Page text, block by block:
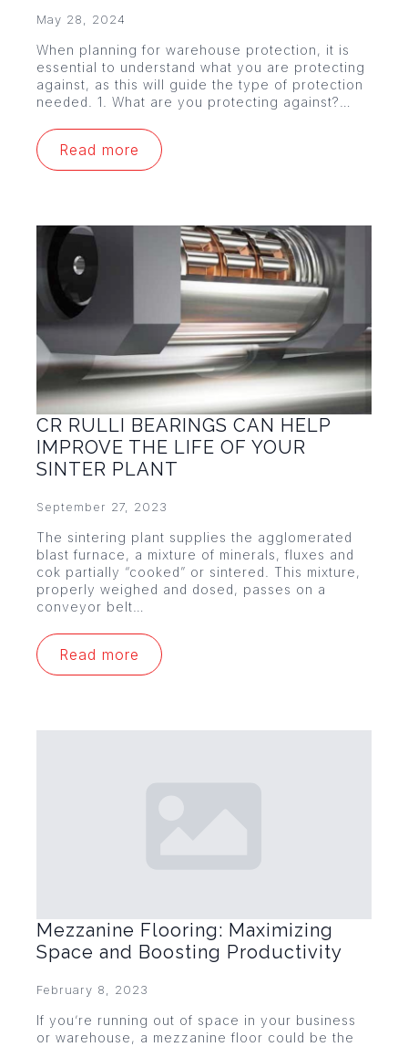
May 28, 2024
When planning for warehouse protection, it is
essential to understand what you are protecting
against, as this will guide the type of protection
needed. 1. What are you protecting against?…
Read more
CR RULLI BEARINGS CAN HELP
IMPROVE THE LIFE OF YOUR
SINTER PLANT
September 27, 2023
The sintering plant supplies the agglomerated
blast furnace, a mixture of minerals, fluxes and
cok partially “cooked” or sintered. This mixture,
properly weighed and dosed, passes on a
conveyor belt…
Read more
Mezzanine Flooring: Maximizing
Space and Boosting Productivity
February 8, 2023
If you’re running out of space in your business
or warehouse, a mezzanine floor could be the